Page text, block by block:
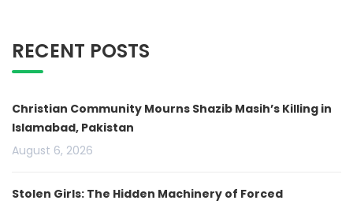
RECENT POSTS
Christian Community Mourns Shazib Masih’s Killing in
Islamabad, Pakistan
August 6, 2026
Stolen Girls: The Hidden Machinery of Forced